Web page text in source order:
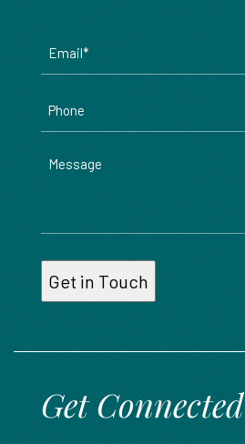
Message
Get Connected